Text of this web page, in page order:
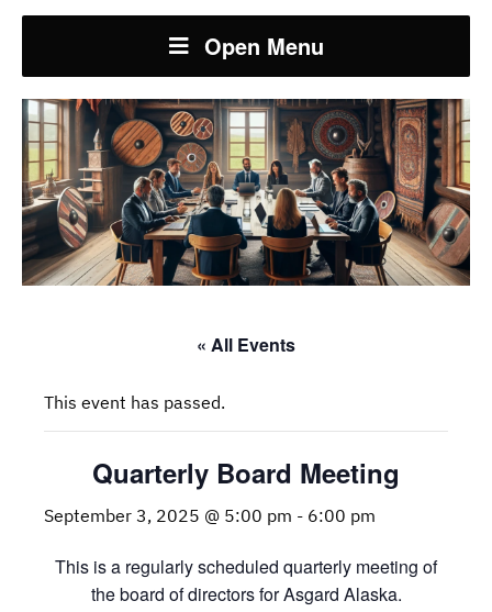
Open Menu
« All Events
This event has passed.
Quarterly Board Meeting
September 3, 2025 @ 5:00 pm - 6:00 pm
This is a regularly scheduled quarterly meeting of
the board of directors for Asgard Alaska.